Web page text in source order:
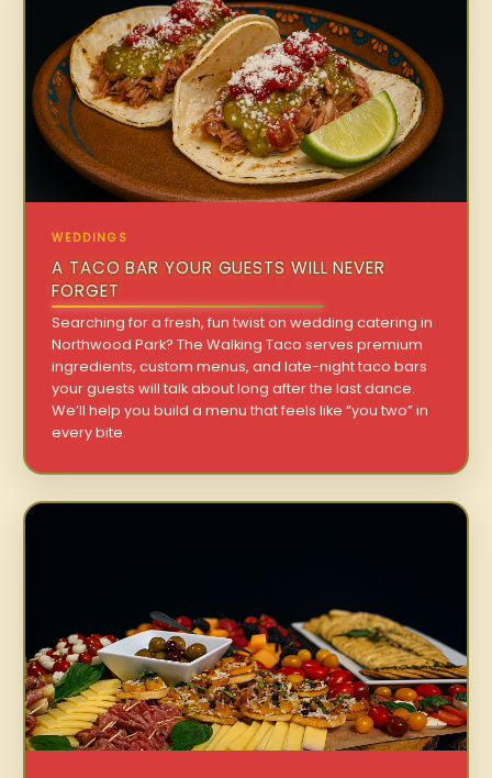
WEDDINGS
A TACO BAR YOUR GUESTS WILL NEVER
FORGET
Searching for a fresh, fun twist on wedding catering in
Northwood Park? The Walking Taco serves premium
ingredients, custom menus, and late-night taco bars
your guests will talk about long after the last dance.
We’ll help you build a menu that feels like “you two” in
every bite.